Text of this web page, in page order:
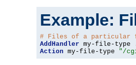
Example:
# Files of a particular
AddHandler my-file-type
Action my-file-type "/